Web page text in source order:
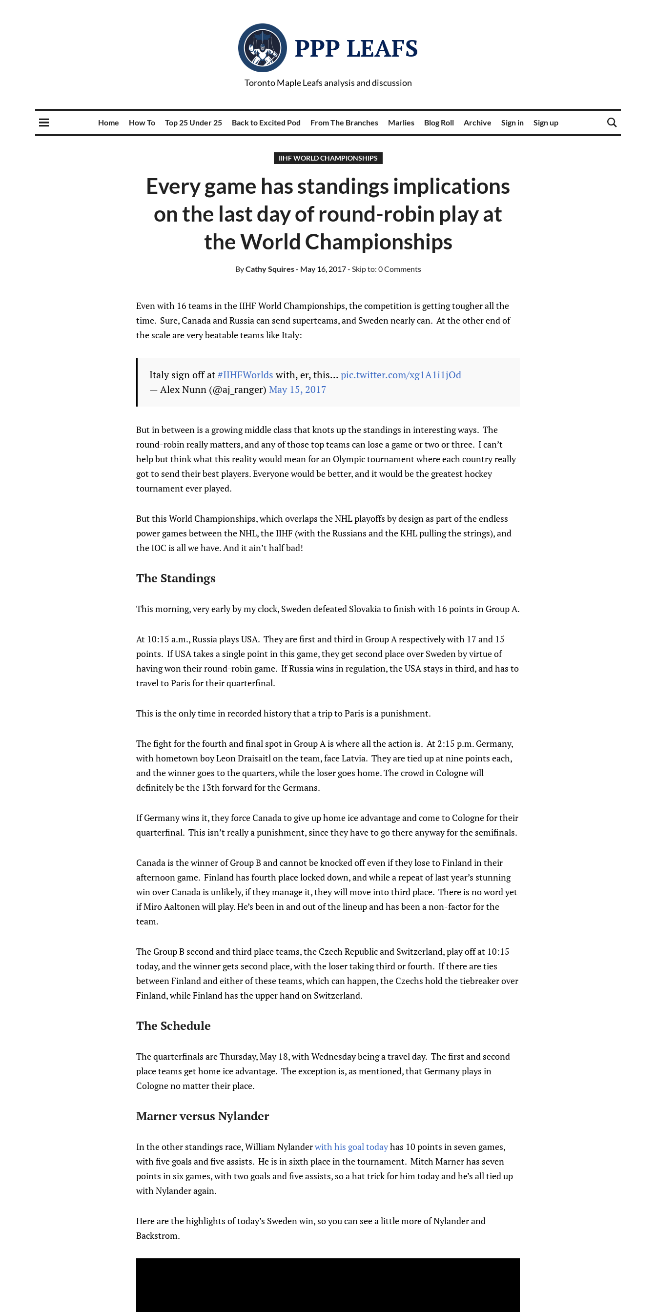
PPP LEAFS
Toronto Maple Leafs analysis and discussion
Home How To Top 25 Under 25 Back to Excited Pod From The Branches Marlies Blog Roll Archive Sign in Sign up
IIHF WORLD CHAMPIONSHIPS
Every game has standings implications
on the last day of round-robin play at
the World Championships
ByCathy Squires- May 16, 2017- Skip to: 0 Comments
Even with 16 teams in the IIHF World Championships, the competition is getting tougher all the
time. Sure, Canada and Russia can send superteams, and Sweden nearly can. At the other end of
the scale are very beatable teams like Italy:
Italy sign off at#IIHFWorldswith, er, this...pic.twitter.com/xg1A1i1jOd
— Alex Nunn (@aj_ranger) May 15, 2017
But in between is a growing middle class that knots up the standings in interesting ways. The
round-robin really matters, and any of those top teams can lose a game or two or three. I can’t
help but think what this reality would mean for an Olympic tournament where each country really
got to send their best players. Everyone would be better, and it would be the greatest hockey
tournament ever played.
But this World Championships, which overlaps the NHL playoffs by design as part of the endless
power games between the NHL, the IIHF (with the Russians and the KHL pulling the strings), and
the IOC is all we have. And it ain’t half bad!
The Standings
This morning, very early by my clock, Sweden defeated Slovakia to finish with 16 points in Group A.
At 10:15 a.m., Russia plays USA. They are first and third in Group A respectively with 17 and 15
points. If USA takes a single point in this game, they get second place over Sweden by virtue of
having won their round-robin game. If Russia wins in regulation, the USA stays in third, and has to
travel to Paris for their quarterfinal.
This is the only time in recorded history that a trip to Paris is a punishment.
The fight for the fourth and final spot in Group A is where all the action is. At 2:15 p.m. Germany,
with hometown boy Leon Draisaitl on the team, face Latvia. They are tied up at nine points each,
and the winner goes to the quarters, while the loser goes home. The crowd in Cologne will
definitely be the 13th forward for the Germans.
If Germany wins it, they force Canada to give up home ice advantage and come to Cologne for their
quarterfinal. This isn’t really a punishment, since they have to go there anyway for the semifinals.
Canada is the winner of Group B and cannot be knocked off even if they lose to Finland in their
afternoon game. Finland has fourth place locked down, and while a repeat of last year’s stunning
win over Canada is unlikely, if they manage it, they will move into third place. There is no word yet
if Miro Aaltonen will play. He’s been in and out of the lineup and has been a non-factor for the
team.
The Group B second and third place teams, the Czech Republic and Switzerland, play off at 10:15
today, and the winner gets second place, with the loser taking third or fourth. If there are ties
between Finland and either of these teams, which can happen, the Czechs hold the tiebreaker over
Finland, while Finland has the upper hand on Switzerland.
The Schedule
The quarterfinals are Thursday, May 18, with Wednesday being a travel day. The first and second
place teams get home ice advantage. The exception is, as mentioned, that Germany plays in
Cologne no matter their place.
Marner versus Nylander
In the other standings race, William Nylanderwith his goal todayhas 10 points in seven games,
with five goals and five assists. He is in sixth place in the tournament. Mitch Marner has seven
points in six games, with two goals and five assists, so a hat trick for him today and he’s all tied up
with Nylander again.
Here are the highlights of today’s Sweden win, so you can see a little more of Nylander and
Backstrom.